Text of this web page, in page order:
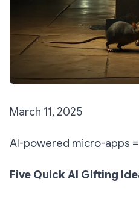
March 11, 2025
AI-powered micro-apps
Five Quick AI Gifting